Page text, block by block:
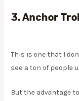
3. Anchor
This is one that I
see a ton of people
But the advantage